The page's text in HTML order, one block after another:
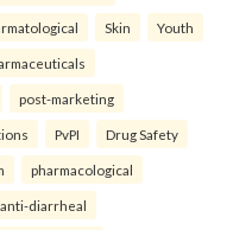
Skin Youth
post-marketing
PvPI Drug Safety
pharmacological
anti-diarrheal